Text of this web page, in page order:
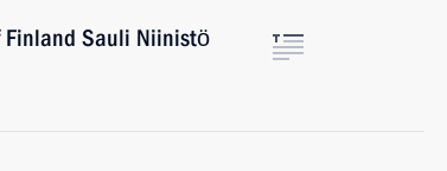
Finland Sauli Niinistö